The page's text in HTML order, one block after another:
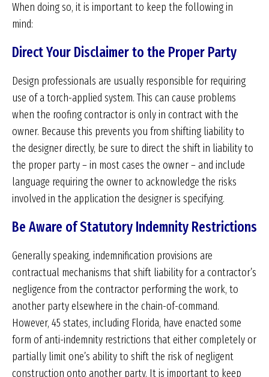
When doing so, it is important to keep the following in
mind:
Direct Your Disclaimer to the Proper Party
Design professionals are usually responsible for requiring
use of a torch-applied system. This can cause problems
when the roofing contractor is only in contract with the
owner. Because this prevents you from shifting liability to
the designer directly, be sure to direct the shift in liability to
the proper party – in most cases the owner – and include
language requiring the owner to acknowledge the risks
involved in the application the designer is specifying.
Be Aware of Statutory Indemnity Restrictions
Generally speaking, indemnification provisions are
contractual mechanisms that shift liability for a contractor’s
negligence from the contractor performing the work, to
another party elsewhere in the chain-of-command.
However, 45 states, including Florida, have enacted some
form of anti-indemnity restrictions that either completely or
partially limit one’s ability to shift the risk of negligent
construction onto another party. It is important to keep